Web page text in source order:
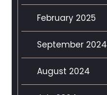
February 2025
September 2024
August 2024